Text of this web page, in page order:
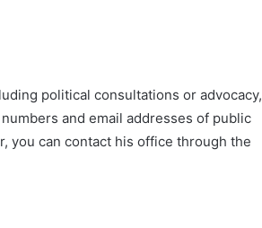
political consultations or advocacy,
and email addresses of public
you can contact his office through the